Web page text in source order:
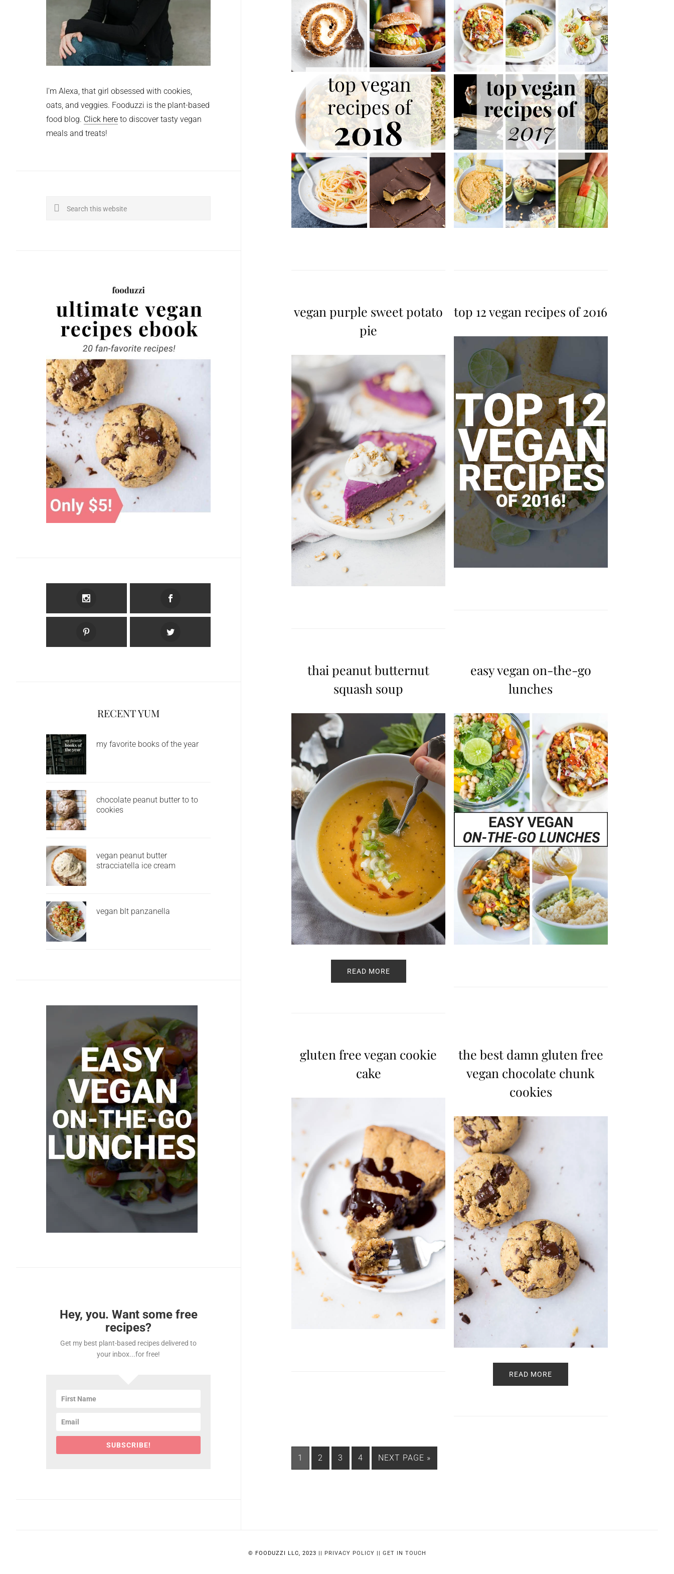
vegan purple sweet potato
pie
top 12 vegan recipes of 2016
thai peanut butternut
squash soup
READ MORE
easy vegan on-the-go
lunches
gluten free vegan cookie
cake
the best damn gluten free
vegan chocolate chunk
cookies
READ MORE
PAGE
1 PAGE
2 PAGE
3 PAGE
4
GO
TO
NEXT PAGE »
I'm Alexa, that girl obsessed with cookies,
oats, and veggies. Fooduzzi is the plant-based
food blog. Click here to discover tasty vegan
meals and treats!
Search
RECENT YUM
my favorite books of the year
chocolate peanut butter to to
cookies
vegan peanut butter
stracciatella ice cream
vegan blt panzanella
Hey, you. Want some free
recipes?
Get my best plant-based recipes delivered to
your inbox...for free!
SUBSCRIBE!
© FOODUZZI LLC, 2023 || PRIVACY POLICY GET IN TOUCH